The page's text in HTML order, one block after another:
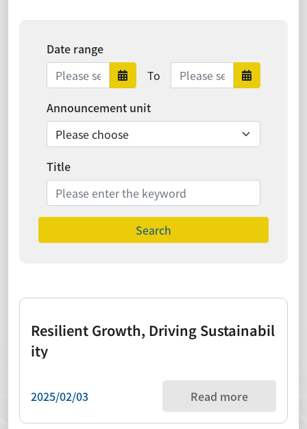
Date range
Date range starts
To Date range ends
Date range
Announcement unit
Title
Search
Resilient Growth, Driving Sustainabil
ity
2025/02/03 Read more